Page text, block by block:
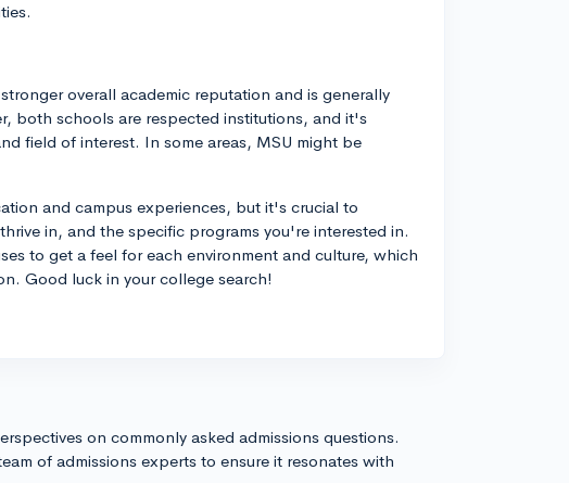
overall academic reputation and is generally
both schools are respected institutions, and it's
field of interest. In some areas, MSU might be
and campus experiences, but it's crucial to
in, and the specific programs you're interested in.
to get a feel for each environment and culture, which
Good luck in your college search!
on commonly asked admissions questions.
of admissions experts to ensure it resonates with